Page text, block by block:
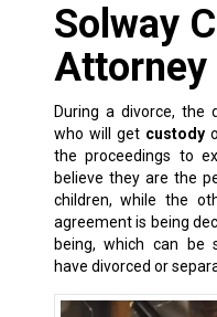
Solway
Attorney
During a divorce, the
who will get custody
the proceedings to
believe they are the
children, while the
agreement is being
being, which can be
have divorced or